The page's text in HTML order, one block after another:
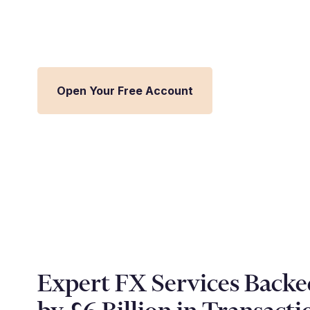
Open Your Free Account
Expert FX Services